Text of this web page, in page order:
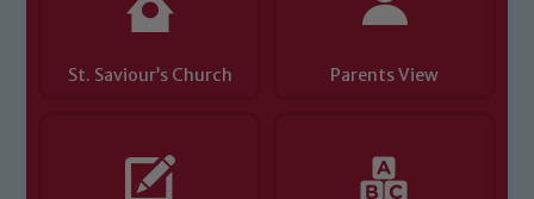
St. Saviour’s Church Parents View
Marie Macey-Dare and Jo Plummer. To
Safeguarding policies, please click the
Child Protection and Safeguarding